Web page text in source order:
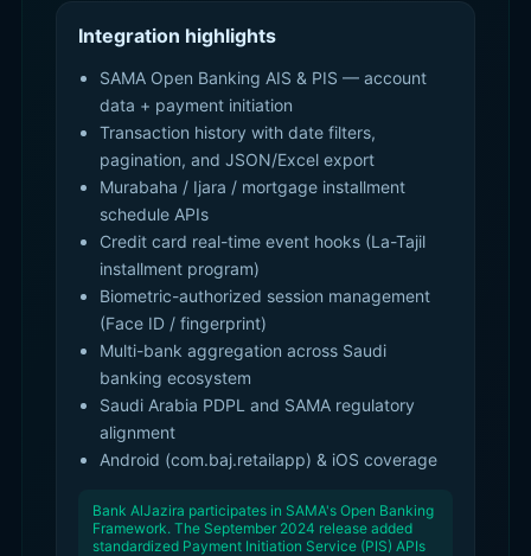
Integration highlights
SAMA Open Banking AIS & PIS — account
data + payment initiation
Transaction history with date filters,
pagination, and JSON/Excel export
Murabaha / Ijara / mortgage installment
schedule APIs
Credit card real-time event hooks (La-Tajil
installment program)
Biometric-authorized session management
(Face ID / fingerprint)
Multi-bank aggregation across Saudi
banking ecosystem
Saudi Arabia PDPL and SAMA regulatory
alignment
Android (com.baj.retailapp) & iOS coverage
Bank AlJazira participates in SAMA's Open Banking
Framework. The September 2024 release added
standardized Payment Initiation Service (PIS) APIs